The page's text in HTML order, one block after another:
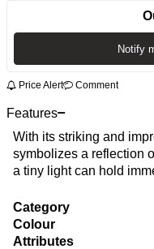
Notify
Price Alert Comment
Features
With its striking and
symbolizes a reflection
a tiny light can hold
Category
Colour
Attributes